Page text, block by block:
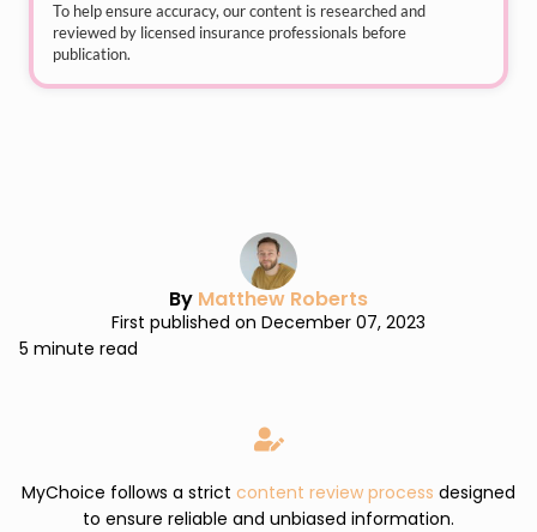
To help ensure accuracy, our content is researched and
reviewed by licensed insurance professionals before
publication.
By Matthew Roberts
First published on December 07, 2023
5 minute read
MyChoice follows a strict content review process designed
to ensure reliable and unbiased information.